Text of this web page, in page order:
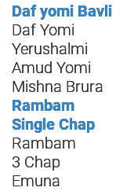
Daf yomi Bavli
Daf Yomi
Yerushalmi
Amud Yomi
Mishna Brura
Rambam
Single Chap
Rambam
3 Chap
Emuna